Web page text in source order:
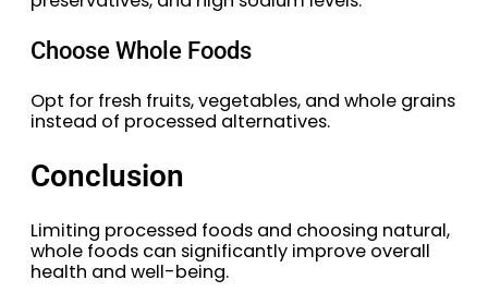
Choose Whole Foods
Opt for fresh fruits, vegetables, and whole grains
instead of processed alternatives.
Conclusion
Limiting processed foods and choosing natural,
whole foods can significantly improve overall
health and well-being.